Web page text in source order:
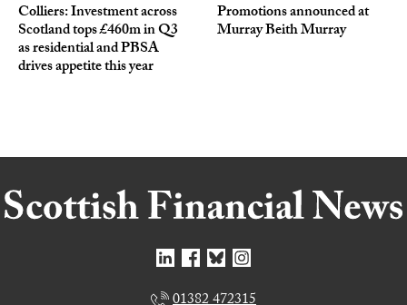
Colliers: Investment across
Scotland tops £460m in Q3
as residential and PBSA
drives appetite this year
Promotions announced at
Murray Beith Murray